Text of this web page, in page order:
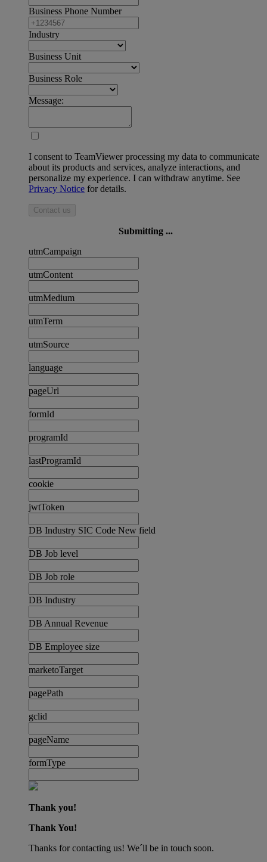
Business Phone Number
Industry
Business Unit
Business Role
Message:
I consent to TeamViewer processing my data to communicate
about its products and services, analyze interactions, and
personalize my experience. I can withdraw anytime. See
Privacy Notice for details.
Contact us
Submitting ...
utmCampaign
utmContent
utmMedium
utmTerm
utmSource
language
pageUrl
formId
programId
lastProgramId
cookie
jwtToken
DB Industry SIC Code New field
DB Job level
DB Job role
DB Industry
DB Annual Revenue
DB Employee size
marketoTarget
pagePath
gclid
pageName
formType
Thank you!
Thank You!
Thanks for contacting us! We´ll be in touch soon.